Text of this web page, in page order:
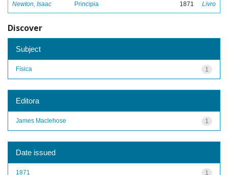
Newton, Isaac Principia 1871 Livro
Discover
Subject
1
Física
Editora
1
James Maclehose
Date issued
1
1871